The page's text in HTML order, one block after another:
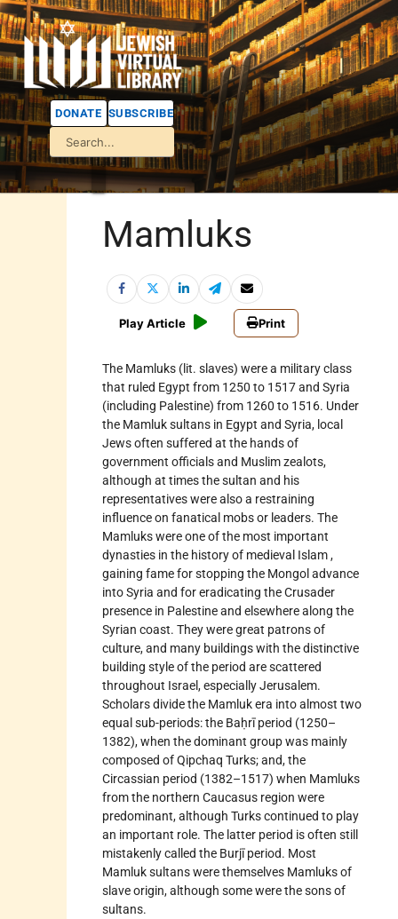
DONATE SUBSCRIBE
Mamluks
Play Article Print
The Mamluks (lit. slaves) were a military class
that ruled Egypt from 1250 to 1517 and Syria
(including Palestine) from 1260 to 1516. Under
the Mamluk sultans in Egypt and Syria, local
Jews often suffered at the hands of
government officials and Muslim zealots,
although at times the sultan and his
representatives were also a restraining
influence on fanatical mobs or leaders. The
Mamluks were one of the most important
dynasties in the history of medieval Islam,
gaining fame for stopping the Mongoladvance
into Syria and for eradicating the Crusader
presence in Palestine and elsewhere along the
Syrian coast. They were great patrons of
culture, and many buildings with the distinctive
building style of the period are scattered
throughout Israel, especially Jerusalem.
Scholars divide the Mamluk era into almost two
equal sub-periods: the Baḥrī period (1250–
1382), when the dominant group was mainly
composed of Qipchaq Turks; and, the
Circassian period (1382–1517) when Mamluks
from the northern Caucasus region were
predominant, although Turks continued to play
an important role. The latter period is often still
mistakenly called the Burjī period. Most
Mamluk sultans were themselves Mamluks of
slave origin, although some were the sons of
sultans.